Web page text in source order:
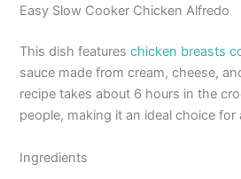
Easy Slow Cooker Chicken Alfredo
This dish featureschicken breasts
sauce made from cream, cheese,
recipe takes about 6 hours in the
people, making it an ideal choice
Ingredients